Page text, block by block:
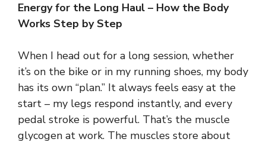
Energy for the Long Haul – How the Body
Works Step by Step
When I head out for a long session, whether
it’s on the bike or in my running shoes, my body
has its own “plan.” It always feels easy at the
start – my legs respond instantly, and every
pedal stroke is powerful. That’s the muscle
glycogen at work. The muscles store about